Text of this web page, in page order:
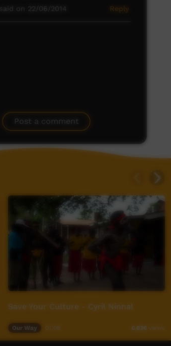
said on 22/06/2014 Reply
Post a comment
Save Your Culture - Cyril Ninnal
Our Way 01:06 6,636 views